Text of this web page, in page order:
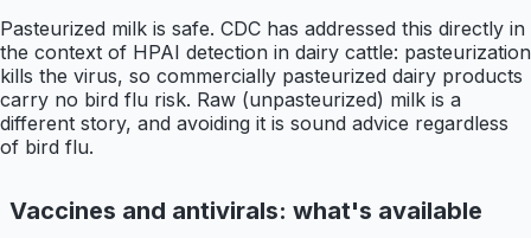
Pasteurized milk is safe. CDC has addressed this directly in
the context of HPAI detection in dairy cattle: pasteurization
kills the virus, so commercially pasteurized dairy products
carry no bird flu risk. Raw (unpasteurized) milk is a
different story, and avoiding it is sound advice regardless
of bird flu.
Vaccines and antivirals: what's available